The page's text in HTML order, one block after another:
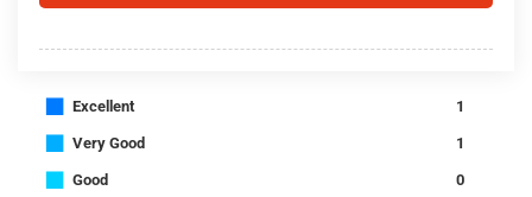
■ Excellent 1
■ Very Good 1
■ Good 0